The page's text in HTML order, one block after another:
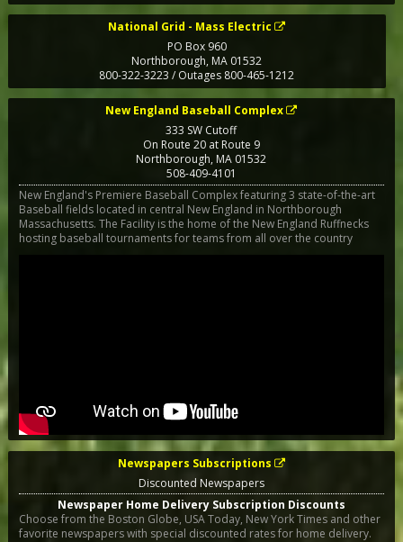
National Grid - Mass Electric
PO Box 960
Northborough, MA 01532
800-322-3223 / Outages 800-465-1212
New England Baseball Complex
333 SW Cutoff
On Route 20 at Route 9
Northborough, MA 01532
508-409-4101
New England's Premiere Baseball Complex featuring 3 state-of-the-art
Baseball fields located in central New England in Northborough
Massachusetts. The Facility is the home of the New England Ruffnecks
hosting baseball tournaments for teams from all over the country
Newspapers Subscriptions
Discounted Newspapers
Newspaper Home Delivery Subscription Discounts
Choose from the Boston Globe, USA Today, New York Times and other
favorite newspapers with special discounted rates for home delivery.